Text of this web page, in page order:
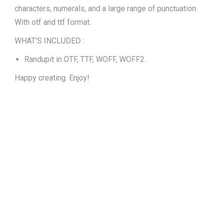
characters, numerals, and a large range of punctuation.
With otf and ttf format.
WHAT’S INCLUDED :
Randupit in OTF, TTF, WOFF, WOFF2.
Happy creating. Enjoy!